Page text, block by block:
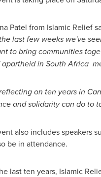
Patel from Islamic Relief
last few weeks we've
to bring communities
in South Africa
on ten years in
and solidarity can do to
also includes speakers
be in attendance.
last ten years, Islamic